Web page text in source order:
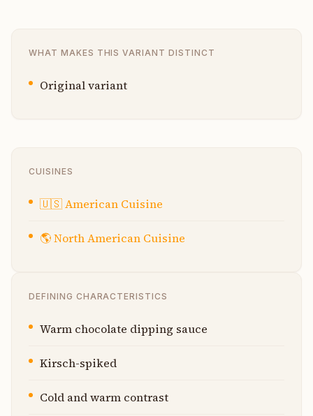
WHAT MAKES THIS VARIANT DISTINCT
Original variant
CUISINES
🇺🇸American Cuisine
🌎North American Cuisine
DEFINING CHARACTERISTICS
Warm chocolate dipping sauce
Kirsch-spiked
Cold and warm contrast